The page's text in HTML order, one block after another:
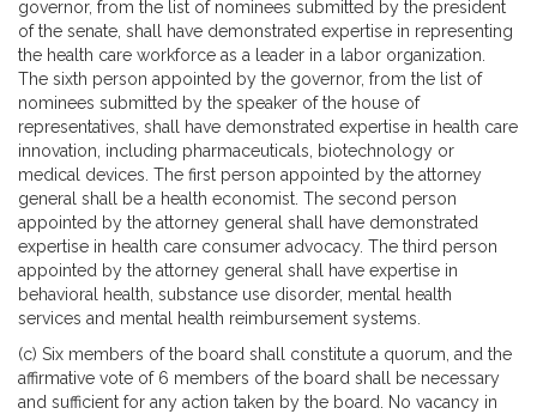
governor, from the list of nominees submitted by the president
of the senate, shall have demonstrated expertise in representing
the health care workforce as a leader in a labor organization.
The sixth person appointed by the governor, from the list of
nominees submitted by the speaker of the house of
representatives, shall have demonstrated expertise in health care
innovation, including pharmaceuticals, biotechnology or
medical devices. The first person appointed by the attorney
general shall be a health economist. The second person
appointed by the attorney general shall have demonstrated
expertise in health care consumer advocacy. The third person
appointed by the attorney general shall have expertise in
behavioral health, substance use disorder, mental health
services and mental health reimbursement systems.
(c) Six members of the board shall constitute a quorum, and the
affirmative vote of 6 members of the board shall be necessary
and sufficient for any action taken by the board. No vacancy in